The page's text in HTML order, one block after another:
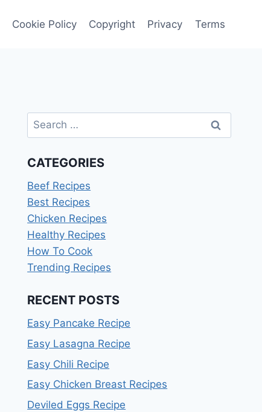
Cookie Policy Copyright Privacy Terms
Search
for:
CATEGORIES
Beef Recipes
Best Recipes
Chicken Recipes
Healthy Recipes
How To Cook
Trending Recipes
RECENT POSTS
Easy Pancake Recipe
Easy Lasagna Recipe
Easy Chili Recipe
Easy Chicken Breast Recipes
Deviled Eggs Recipe